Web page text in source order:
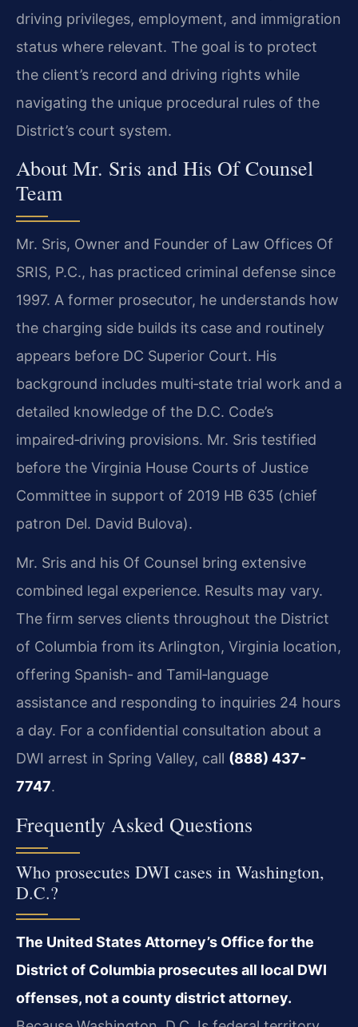
driving privileges, employment, and immigration
status where relevant. The goal is to protect
the client’s record and driving rights while
navigating the unique procedural rules of the
District’s court system.
About Mr. Sris and His Of Counsel
Team
Mr. Sris, Owner and Founder of Law Offices Of
SRIS, P.C., has practiced criminal defense since
1997. A former prosecutor, he understands how
the charging side builds its case and routinely
appears before DC Superior Court. His
background includes multi‑state trial work and a
detailed knowledge of the D.C. Code’s
impaired‑driving provisions. Mr. Sris testified
before the Virginia House Courts of Justice
Committee in support of 2019 HB 635 (chief
patron Del. David Bulova).
Mr. Sris and his Of Counsel bring extensive
combined legal experience. Results may vary.
The firm serves clients throughout the District
of Columbia from its Arlington, Virginia location,
offering Spanish‑ and Tamil‑language
assistance and responding to inquiries 24 hours
a day. For a confidential consultation about a
DWI arrest in Spring Valley, call (888) 437-
7747.
Frequently Asked Questions
Who prosecutes DWI cases in Washington,
D.C.?
The United States Attorney’s Office for the
District of Columbia prosecutes all local DWI
offenses, not a county district attorney.